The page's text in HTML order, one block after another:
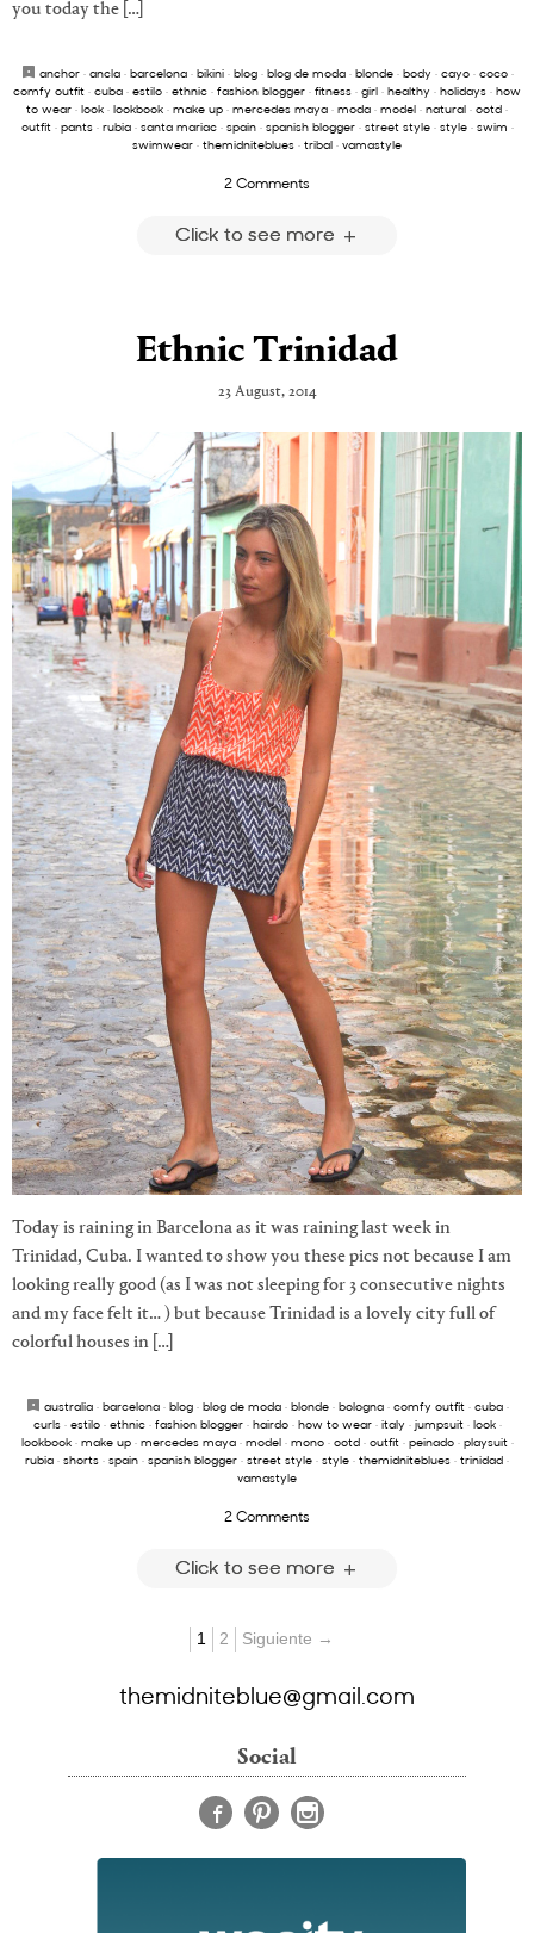
you today the […]
anchor· ancla· barcelona· bikini· blog· blog de moda· blonde· body· cayo· coco·
comfy outfit · cuba · estilo · ethnic · fashion blogger · fitness · girl · healthy · holidays · how
to wear · look · lookbook · make up · mercedes maya · moda · model · natural · ootd ·
outfit· pants· rubia· santa mariac· spain· spanish blogger· street style· style· swim ·
swimwear · themidniteblues · tribal · vamastyle
2 Comments
Click to see more
Ethnic Trinidad
23 August, 2014
Today is raining in Barcelona as it was raining last week in
Trinidad, Cuba. I wanted to show you these pics not because I am
looking really good (as I was not sleeping for 3 consecutive nights
and my face felt it… ) but because Trinidad is a lovely city full of
colorful houses in […]
australia· barcelona· blog· blog de moda· blonde· bologna· comfy outfit· cuba·
curls· estilo· ethnic· fashion blogger· hairdo· how to wear· italy· jumpsuit· look·
lookbook· make up· mercedes maya· model· mono· ootd· outfit· peinado· playsuit·
rubia · shorts · spain · spanish blogger · street style · style · themidniteblues · trinidad ·
vamastyle
2 Comments
Click to see more
1 2 Siguiente →
themidniteblue@gmail.com
Social